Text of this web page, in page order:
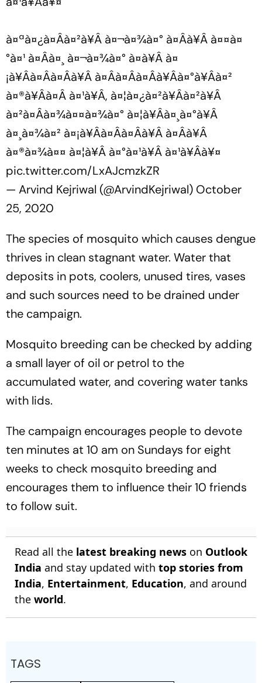
à¤ªà¤¿à¤Âà¤²à¥Â à¤¬à¤¾à¤° à¤Âà¥Â à¤¤à¤
°à¤¹ à¤Âà¤¸ à¤¬à¤¾à¤° à¤­à¥Â à¤
¡à¥Âà¤Âà¤Âà¥Â à¤Âà¤Âà¤Âà¥Âà¤°à¥Âà¤²
à¤®à¥Âà¤Â à¤¹à¥Â, à¤¦à¤¿à¤²à¥Âà¤²à¥Â
à¤²à¤Âà¤¾à¤¤à¤¾à¤° à¤¦à¥Âà¤¸à¤°à¥Â
à¤¸à¤¾à¤² à¤¡à¥Âà¤Âà¤Âà¥Â à¤Âà¥Â
à¤®à¤¾à¤¤ à¤¦à¥Â à¤°à¤¹à¥Â à¤¹à¥Âà¥¤
pic.twitter.com/LxAJcmzkZR
— Arvind Kejriwal (@ArvindKejriwal) October
25, 2020
The species of mosquito which causes dengue
thrives in clean stagnant water. Water that
deposits in pots, coolers, unused tires, vases
and such sources need to be drained under
the campaign.
Mosquito breeding can be checked by adding
a small layer of oil or petrol to the
accumulated water, and covering water tanks
with lids.
The campaign encourages people to devote
ten minutes at 10 am on Sundays for eight
weeks to check mosquito breeding and
encourages them to influence their 10 friends
to follow suit.
Read all the latest breaking news on Outlook
India and stay updated with top stories from
India, Entertainment, Education, and around
the world.
TAGS